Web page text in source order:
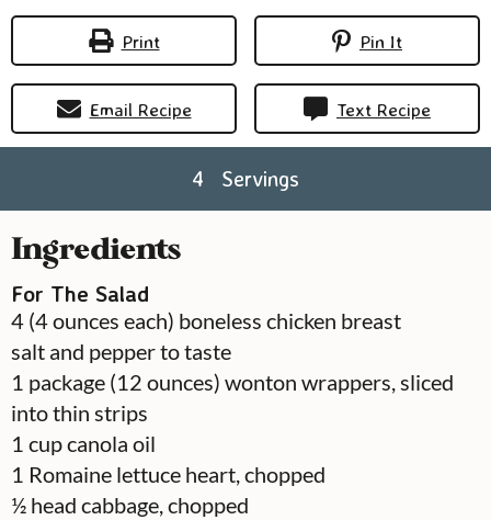
Print Pin It
Email Recipe Text Recipe
4 Servings
Ingredients
For The Salad
4 (4 ounces each) boneless chicken breast
salt and pepper to taste
1 package (12 ounces) wonton wrappers, sliced
into thin strips
1 cupcanola oil
1 Romaine lettuce heart, chopped
½ head cabbage, chopped